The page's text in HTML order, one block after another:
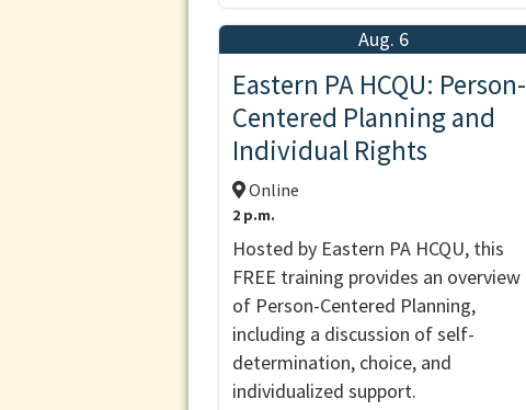
Aug. 6
Eastern PA HCQU: Person-
Centered Planning and
Individual Rights
Online
2 p.m.
Hosted by Eastern PA HCQU, this
FREE training provides an overview
of Person-Centered Planning,
including a discussion of self-
determination, choice, and
individualized support.